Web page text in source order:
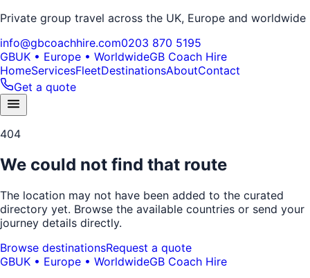
Private group travel across the UK, Europe and worldwide
info@gbcoachhire.com0203 870 5195
GBUK • Europe • WorldwideGB Coach Hire
HomeServicesFleetDestinationsAboutContact
Get a quote
404
We could not find that route
The location may not have been added to the curated
directory yet. Browse the available countries or send your
journey details directly.
Browse destinationsRequest a quote
GBUK • Europe • WorldwideGB Coach Hire